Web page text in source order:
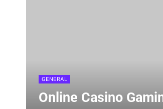
GENERAL
Online Casino